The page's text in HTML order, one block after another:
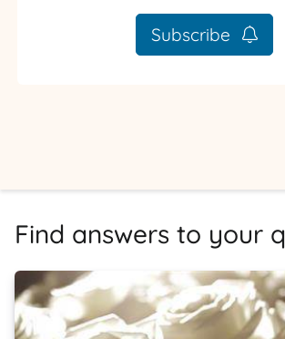
Subscribe
Find answers to your